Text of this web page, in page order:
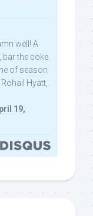
well! A
bar the coke
of season
Hyatt,
19,